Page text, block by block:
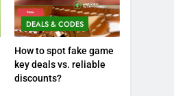
DEALS & CODES
How to spot fake game
key deals vs. reliable
discounts?